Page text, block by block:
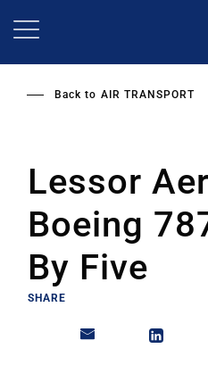
Back to AIR TRANSPORT
Lessor
Boeing
By Five
SHARE